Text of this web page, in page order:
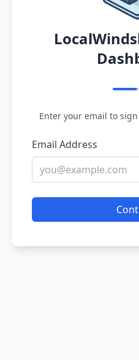
Enter your email to
Email Address